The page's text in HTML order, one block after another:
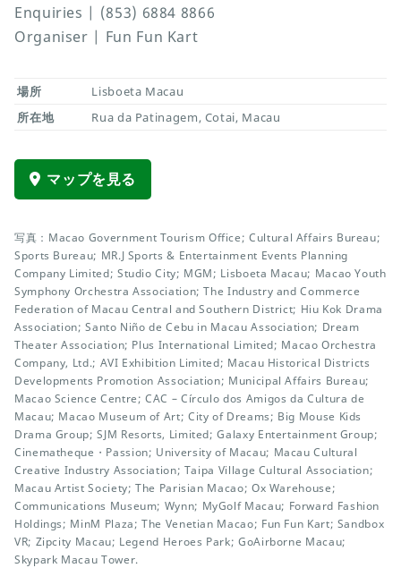
Enquiries | (853) 6884 8866
Organiser | Fun Fun Kart
場所
Lisboeta Macau
所在地
Rua da Patinagem, Cotai, Macau
マップを見る
写真：Macao Government Tourism Office; Cultural Affairs Bureau;
Sports Bureau; MR.J Sports & Entertainment Events Planning
Company Limited; Studio City; MGM; Lisboeta Macau; Macao Youth
Symphony Orchestra Association; The Industry and Commerce
Federation of Macau Central and Southern District; Hiu Kok Drama
Association; Santo Niño de Cebu in Macau Association; Dream
Theater Association; Plus International Limited; Macao Orchestra
Company, Ltd.; AVI Exhibition Limited; Macau Historical Districts
Developments Promotion Association; Municipal Affairs Bureau;
Macao Science Centre; CAC – Círculo dos Amigos da Cultura de
Macau; Macao Museum of Art; City of Dreams; Big Mouse Kids
Drama Group; SJM Resorts, Limited; Galaxy Entertainment Group;
Cinematheque・Passion; University of Macau; Macau Cultural
Creative Industry Association; Taipa Village Cultural Association;
Macau Artist Society; The Parisian Macao; Ox Warehouse;
Communications Museum; Wynn; MyGolf Macau; Forward Fashion
Holdings; MinM Plaza; The Venetian Macao; Fun Fun Kart; Sandbox
VR; Zipcity Macau; Legend Heroes Park; GoAirborne Macau;
Skypark Macau Tower.